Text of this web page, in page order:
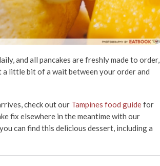
and all pancakes are freshly made to order,
little bit of a wait between your order and
check out our Tampines food guidefor
fix elsewhere in the meantime with our
can find this delicious dessert, including a